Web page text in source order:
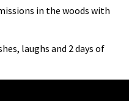
in the woods with
laughs and 2 days of